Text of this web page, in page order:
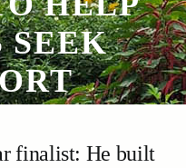
SEEK
finalist: He built